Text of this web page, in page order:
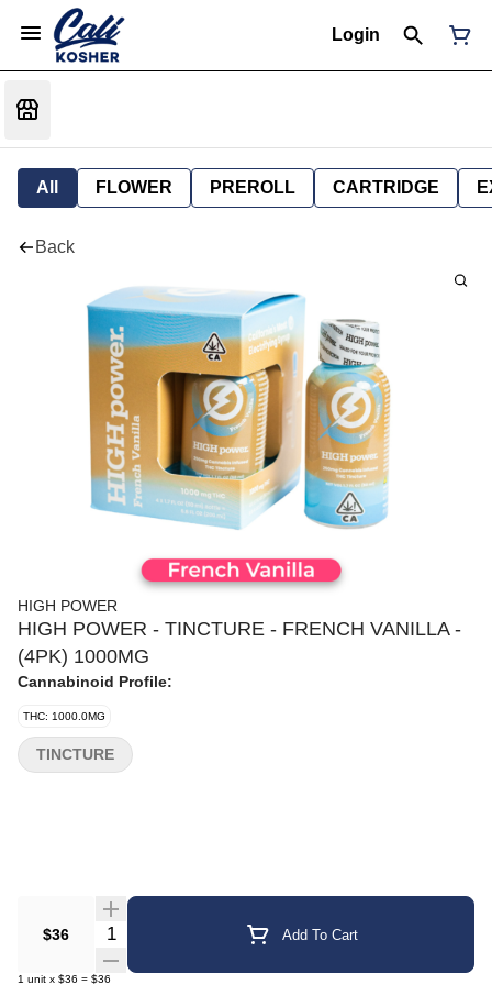
Login
All FLOWER PREROLL CARTRIDGE
Back
HIGH POWER
HIGH POWER - TINCTURE - FRENCH VANILLA -
(4PK) 1000MG
Cannabinoid Profile:
THC: 1000.0MG
$36 Quantity Selector Add To Cart
1 unit x $36 = $36
TINCTURE